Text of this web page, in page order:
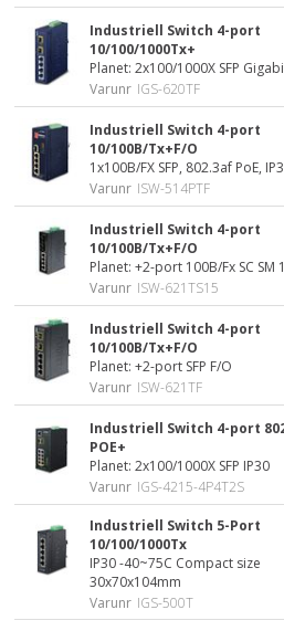
Industriell Switch 4-port
10/100/1000Tx+
Planet: 2x100/1000X SFP
Varunr IGS-620TF
Industriell Switch 4-port
10/100B/Tx+F/O
1x100B/FX SFP, 802.3af PoE,
Varunr ISW-514PTF
Industriell Switch 4-port
10/100B/Tx+F/O
Planet: +2-port 100B/Fx SC SM
Varunr ISW-621TS15
Industriell Switch 4-port
10/100B/Tx+F/O
Planet: +2-port SFP F/O
Varunr ISW-621TF
Industriell Switch 4-port
POE+
Planet: 2x100/1000X SFP IP30
Varunr IGS-4215-4P4T2S
Industriell Switch 5-Port
10/100/1000Tx
IP30 -40~75C Compact size
30x70x104mm
Varunr IGS-500T